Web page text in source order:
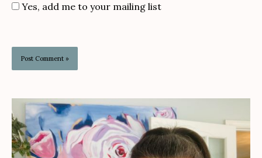
Yes, add me to your mailing list